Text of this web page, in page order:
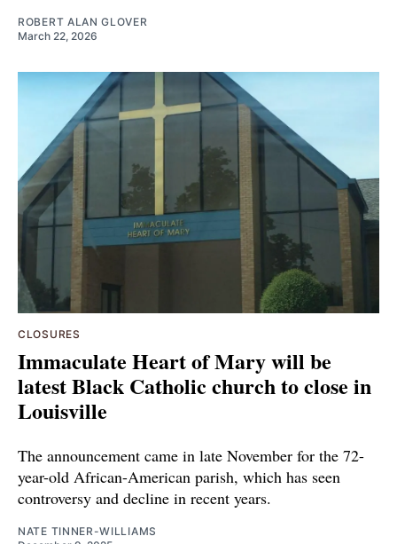
ROBERT ALAN GLOVER
March 22, 2026
CLOSURES
Immaculate Heart of Mary will be
latest Black Catholic church to close in
Louisville
The announcement came in late November for the 72-
year-old African-American parish, which has seen
controversy and decline in recent years.
NATE TINNER-WILLIAMS